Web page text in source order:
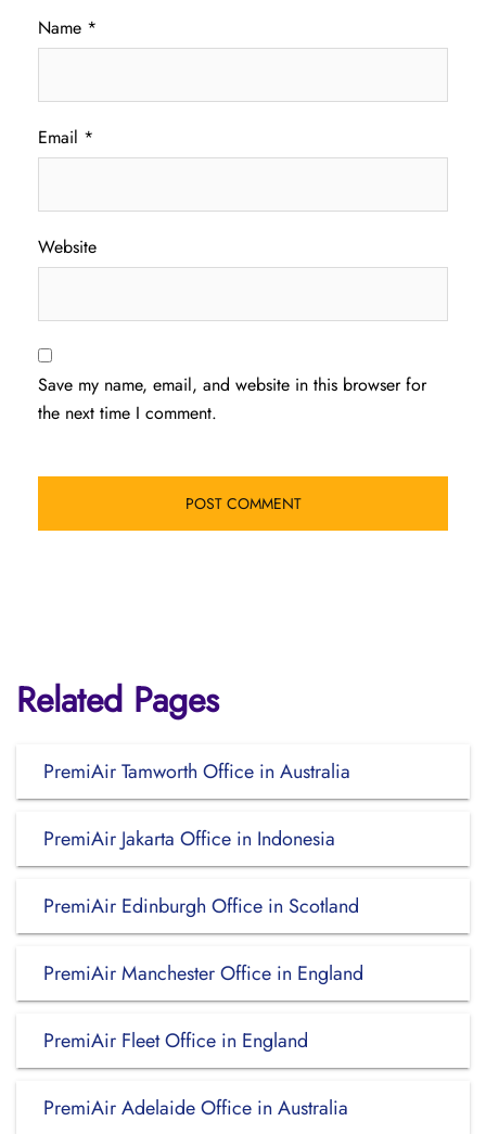
Name *
Email *
Website
Save my name, email, and website in this browser for
the next time I comment.
Related Pages
PremiAir Tamworth Office in Australia
PremiAir Jakarta Office in Indonesia
PremiAir Edinburgh Office in Scotland
PremiAir Manchester Office in England
PremiAir Fleet Office in England
PremiAir Adelaide Office in Australia